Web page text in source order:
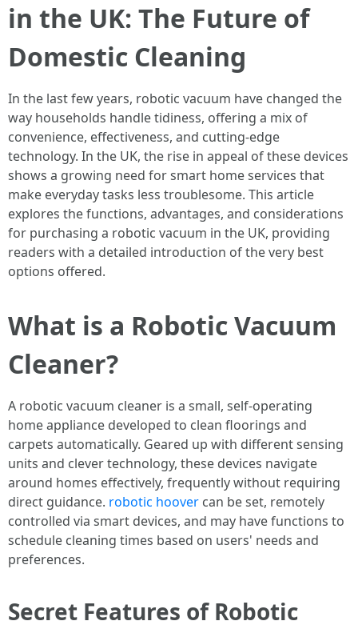
in the UK: The Future of
Domestic Cleaning
In the last few years, robotic vacuum have changed the
way households handle tidiness, offering a mix of
convenience, effectiveness, and cutting-edge
technology. In the UK, the rise in appeal of these devices
shows a growing need for smart home services that
make everyday tasks less troublesome. This article
explores the functions, advantages, and considerations
for purchasing a robotic vacuum in the UK, providing
readers with a detailed introduction of the very best
options offered.
What is a Robotic Vacuum
Cleaner?
A robotic vacuum cleaner is a small, self-operating
home appliance developed to clean floorings and
carpets automatically. Geared up with different sensing
units and clever technology, these devices navigate
around homes effectively, frequently without requiring
direct guidance. robotic hoover can be set, remotely
controlled via smart devices, and may have functions to
schedule cleaning times based on users' needs and
preferences.
Secret Features of Robotic